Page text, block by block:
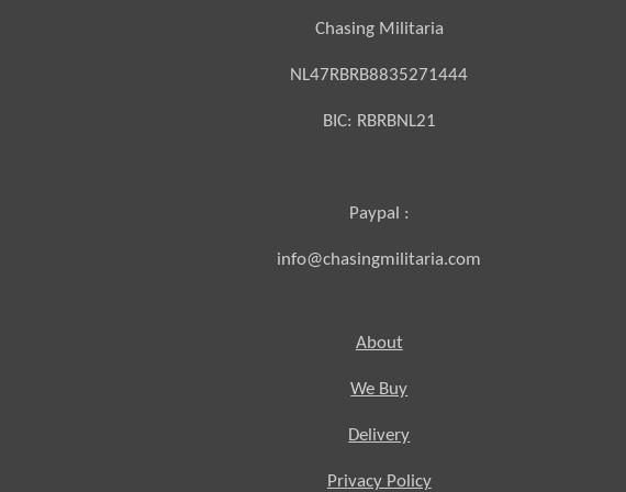
Chasing Militaria
NL47RBRB8835271444
BIC: RBRBNL21
Paypal :
info@chasingmilitaria.com
About
We Buy
Delivery
Privacy Policy